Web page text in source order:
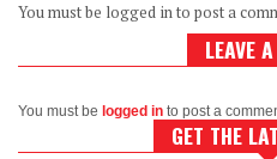
You must be logged in to post a
LEAVE
You must be logged in to post a
GET THE